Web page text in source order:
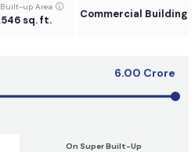
Built-up Area
sq. ft. Commercial Building
6.00 Crore
On Super Built-Up